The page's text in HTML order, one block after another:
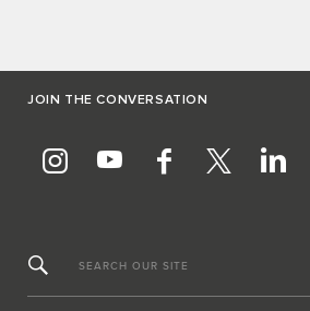
JOIN THE CONVERSATION
SEARCH OUR SITE